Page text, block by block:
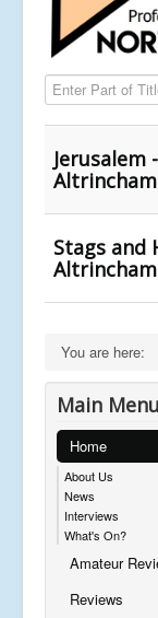
Enter Part of
Jerusalem
Altrincham
Stags and
Altrincham
You are here:
Main Menu
Home
About Us
News
Interviews
What's On?
Amateur
Reviews